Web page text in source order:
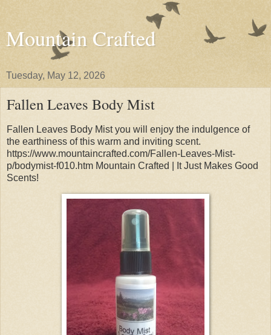
Mountain Crafted
Tuesday, May 12, 2026
Fallen Leaves Body Mist
Fallen Leaves Body Mist you will enjoy the indulgence of
the earthiness of this warm and inviting scent.
https://www.mountaincrafted.com/Fallen-Leaves-Mist-
p/bodymist-f010.htm Mountain Crafted | It Just Makes Good
Scents!